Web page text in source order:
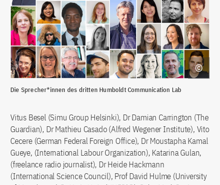
Die Sprecher*innen des dritten Humboldt Communication Lab
Vitus Besel (Simu Group Helsinki), Dr Damian Carrington (The
Guardian), Dr Mathieu Casado (Alfred Wegener Institute), Vito
Cecere (German Federal Foreign Office), Dr Moustapha Kamal
Gueye, (International Labour Organization), Katarina Gulan,
(freelance radio journalist), Dr Heide Hackmann
(International Science Council), Prof David Hulme (University